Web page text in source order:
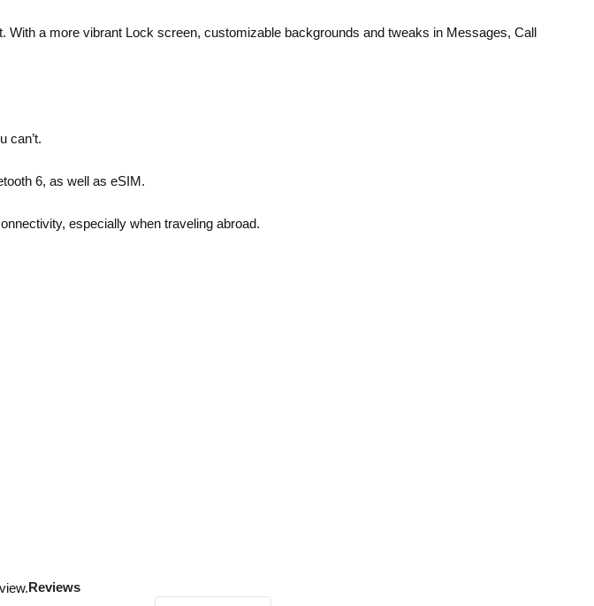
a more vibrant Lock screen, customizable backgrounds and tweaks in Messages, Call
can’t.
6, as well as eSIM.
especially when traveling abroad.
Reviews